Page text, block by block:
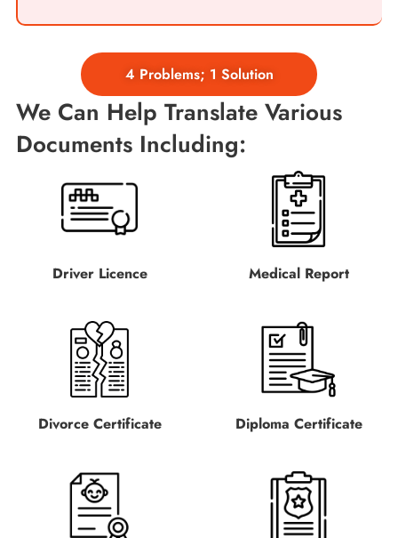
4 Problems; 1 Solution
We Can Help Translate Various
Documents Including:
Driver Licence Medical Report
Divorce Certificate Diploma Certificate